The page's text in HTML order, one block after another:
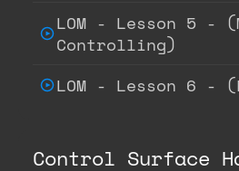
LOM - Lesson 5 -
Controlling)
LOM - Lesson 6 -
Control Surface